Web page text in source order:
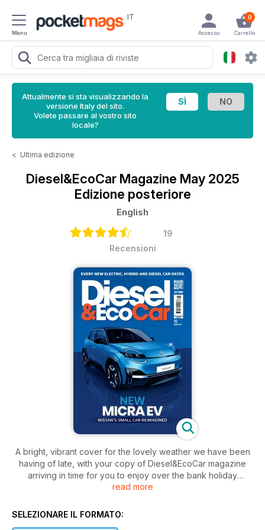
Menu
IT 0
Carrello
Accesso
Attualmente si sta visualizzando la
versione Italy del sito.
Volete passare al vostro sito
locale?
< Ultima edizione
Diesel&EcoCar Magazine May 2025
Edizione posteriore
English
19
Recensioni
A bright, vibrant cover for the lovely weather we have been
having of late, with your copy of Diesel&EcoCar magazine
arriving in time for you to enjoy over the bank holiday
weekend. In the May 2025 edition, we take a glimpse at the
Micra, all-new Juke, updated Qashqai, and finally, a
read more
SELEZIONARE IL FORMATO: